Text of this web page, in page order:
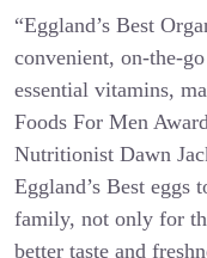
“Eggland’s Best
convenient, on-the-
essential vitamins,
Foods For Men
Nutritionist Dawn
Eggland’s Best eggs
family, not only for
better taste and